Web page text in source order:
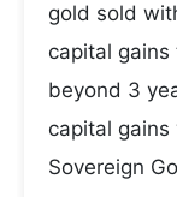
gold sold
capital
beyond 3
capital
Sovereign